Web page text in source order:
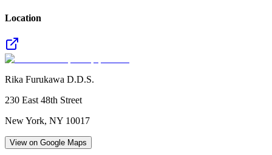
Location
Rika Furukawa D.D.S.
230 East 48th Street
New York, NY 10017
View on Google Maps